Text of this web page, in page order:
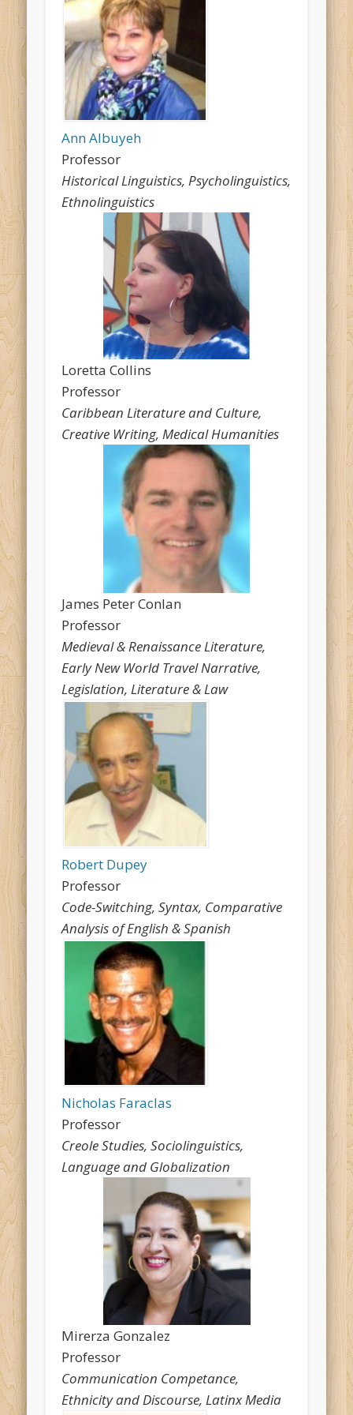
Ann Albuyeh
Professor
Historical Linguistics, Psycholinguistics,
Ethnolinguistics
Loretta Collins
Professor
Caribbean Literature and Culture,
Creative Writing, Medical Humanities
James Peter Conlan
Professor
Medieval & Renaissance Literature,
Early New World Travel Narrative,
Legislation, Literature & Law
Robert Dupey
Professor
Code-Switching, Syntax, Comparative
Analysis of English & Spanish
Nicholas Faraclas
Professor
Creole Studies, Sociolinguistics,
Language and Globalization
Mirerza Gonzalez
Professor
Communication Competance,
Ethnicity and Discourse, Latinx Media